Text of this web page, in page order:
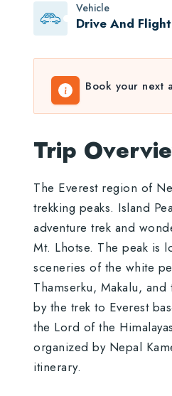
Vehicle
Drive And Flight
Book your next
Trip
The Everest region of
trekking peaks. Island
adventure trek and
Mt. Lhotse. The peak is
sceneries of the white
Thamserku, Makalu,
by the trek to Everest
the Lord of the
organized by Nepal
itinerary.